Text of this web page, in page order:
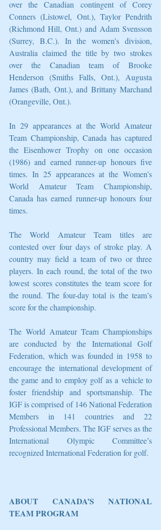
over the Canadian contingent of Corey
Conners (Listowel, Ont.), Taylor Pendrith
(Richmond Hill, Ont.) and Adam Svensson
(Surrey, B.C.). In the women’s division,
Australia claimed the title by two strokes
over the Canadian team of Brooke
Henderson (Smiths Falls, Ont.), Augusta
James (Bath, Ont.), and Brittany Marchand
(Orangeville, Ont.).
In 29 appearances at the World Amateur
Team Championship, Canada has captured
the Eisenhower Trophy on one occasion
(1986) and earned runner-up honours five
times. In 25 appearances at the Women’s
World Amateur Team Championship,
Canada has earned runner-up honours four
times.
The World Amateur Team titles are
contested over four days of stroke play. A
country may field a team of two or three
players. In each round, the total of the two
lowest scores constitutes the team score for
the round. The four-day total is the team’s
score for the championship.
The World Amateur Team Championships
are conducted by the International Golf
Federation, which was founded in 1958 to
encourage the international development of
the game and to employ golf as a vehicle to
foster friendship and sportsmanship. The
IGF is comprised of 146 National Federation
Members in 141 countries and 22
Professional Members. The IGF serves as the
International Olympic Committee’s
recognized International Federation for golf.
ABOUT CANADA’S NATIONAL
TEAM PROGRAM